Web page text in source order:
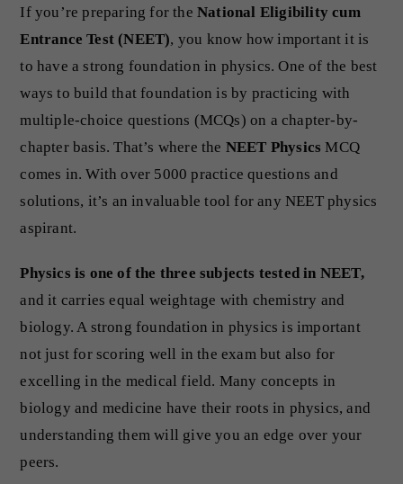
If you’re preparing for theNational Eligibility cum
Entrance Test (NEET), you know how important it is
to have a strong foundation in physics. One of the best
ways to build that foundation is by practicing with
multiple-choice questions (MCQs) on a chapter-by-
chapter basis. That’s where the NEET Physics MCQ
comes in. With over 5000 practice questions and
solutions, it’s an invaluable tool for any NEET physics
aspirant.
Physics is one of the three subjects tested in NEET,
and it carries equal weightage with chemistry and
biology. A strong foundation in physics is important
not just for scoring well in the exam but also for
excelling in the medical field. Many concepts in
biology and medicine have their roots in physics, and
understanding them will give you an edge over your
peers.